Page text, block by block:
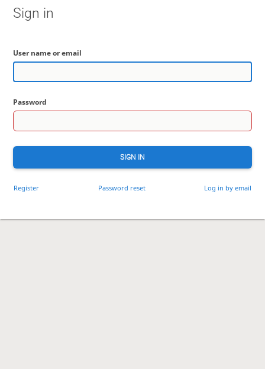
Sign in
User name or email
Password
SIGN IN
Register Password reset Log in by email